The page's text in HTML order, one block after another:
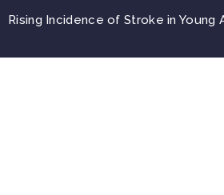
Rising Incidence of Stroke in Young